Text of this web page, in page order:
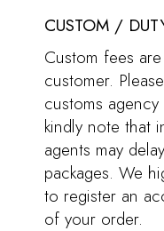
CUSTOM /
Custom fees
customer.
customs
kindly note that
agents may
packages. We
to register an
of your order.